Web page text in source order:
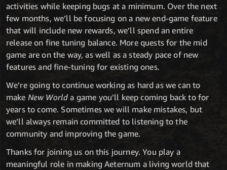
activities while keeping bugs at a minimum. Over the next
few months, we’ll be focusing on a new end-game feature
that will include new rewards, we’ll spend an entire
release on fine tuning balance. More quests for the mid
game are on the way, as well as a steady pace of new
features and fine-tuning for existing ones.
We’re going to continue working as hard as we can to
make New World a game you’ll keep coming back to for
years to come. Sometimes we will make mistakes, but
we’ll always remain committed to listening to the
community and improving the game.
Thanks for joining us on this journey. You play a
meaningful role in making Aeternum a living world that